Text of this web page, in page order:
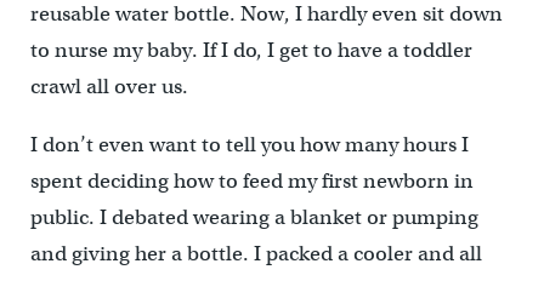
reusable water bottle. Now, I hardly even sit down
to nurse my baby. If I do, I get to have a toddler
crawl all over us.
I don’t even want to tell you how many hours I
spent deciding how to feed my first newborn in
public. I debated wearing a blanket or pumping
and giving her a bottle. I packed a cooler and all